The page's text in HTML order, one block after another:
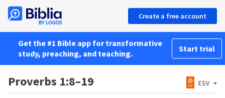
Create a free account
Get the #1 Bible app for transformative
study, preaching, and teaching.
Start trial
Proverbs 1:8–19 ESV